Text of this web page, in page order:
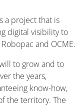
a project that is
digital visibility to
and OCME.
to grow and to
the years,
know-how,
the territory. The